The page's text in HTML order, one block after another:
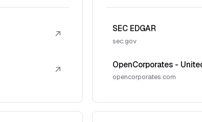
↗
↗
SEC EDGAR
sec.gov
OpenCorporates -
opencorporates.com